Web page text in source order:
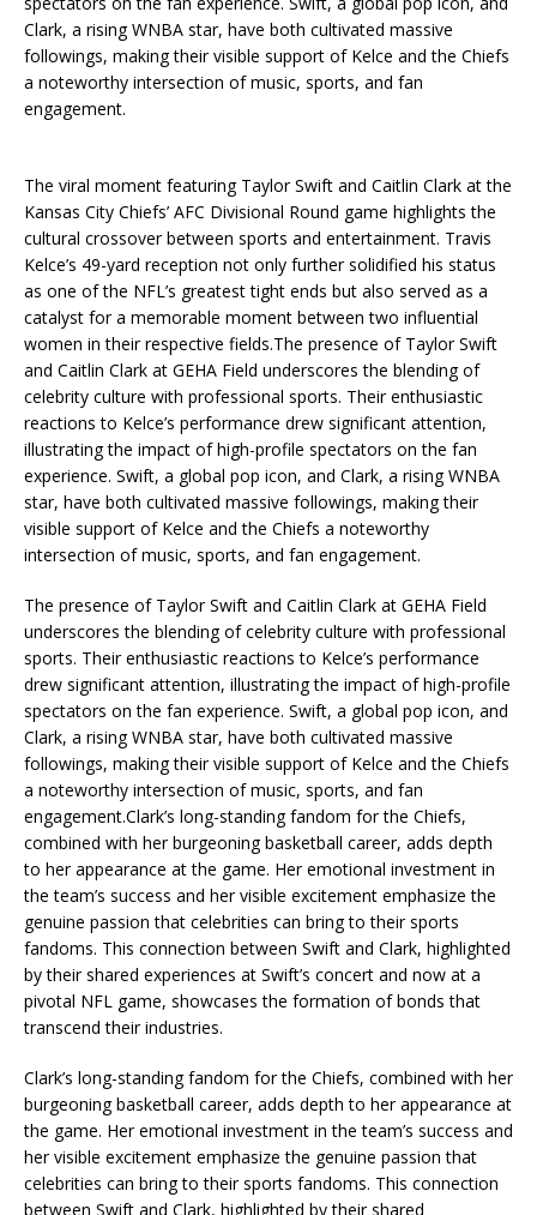
Clark, a rising WNBA star, have both cultivated massive
followings, making their visible support of Kelce and the Chiefs
a noteworthy intersection of music, sports, and fan
engagement.
The viral moment featuring Taylor Swift and Caitlin Clark at the
Kansas City Chiefs’ AFC Divisional Round game highlights the
cultural crossover between sports and entertainment. Travis
Kelce’s 49-yard reception not only further solidified his status
as one of the NFL’s greatest tight ends but also served as a
catalyst for a memorable moment between two influential
women in their respective fields.The presence of Taylor Swift
and Caitlin Clark at GEHA Field underscores the blending of
celebrity culture with professional sports. Their enthusiastic
reactions to Kelce’s performance drew significant attention,
illustrating the impact of high-profile spectators on the fan
experience. Swift, a global pop icon, and Clark, a rising WNBA
star, have both cultivated massive followings, making their
visible support of Kelce and the Chiefs a noteworthy
intersection of music, sports, and fan engagement.
The presence of Taylor Swift and Caitlin Clark at GEHA Field
underscores the blending of celebrity culture with professional
sports. Their enthusiastic reactions to Kelce’s performance
drew significant attention, illustrating the impact of high-profile
spectators on the fan experience. Swift, a global pop icon, and
Clark, a rising WNBA star, have both cultivated massive
followings, making their visible support of Kelce and the Chiefs
a noteworthy intersection of music, sports, and fan
engagement.Clark’s long-standing fandom for the Chiefs,
combined with her burgeoning basketball career, adds depth
to her appearance at the game. Her emotional investment in
the team’s success and her visible excitement emphasize the
genuine passion that celebrities can bring to their sports
fandoms. This connection between Swift and Clark, highlighted
by their shared experiences at Swift’s concert and now at a
pivotal NFL game, showcases the formation of bonds that
transcend their industries.
Clark’s long-standing fandom for the Chiefs, combined with her
burgeoning basketball career, adds depth to her appearance at
the game. Her emotional investment in the team’s success and
her visible excitement emphasize the genuine passion that
celebrities can bring to their sports fandoms. This connection
between Swift and Clark, highlighted by their shared